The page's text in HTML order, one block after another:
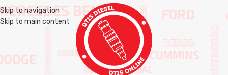
Skip to navigation
Skip to main content